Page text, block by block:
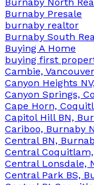
Burnaby Presale
burnaby realtor
Burnaby South
Buying A Home
buying first
Cambie,
Canyon Heights
Canyon Springs,
Cape Horn,
Capitol Hill BN,
Cariboo, Burnaby
Central BN,
Central
Central Lonsdale,
Central Park BS,